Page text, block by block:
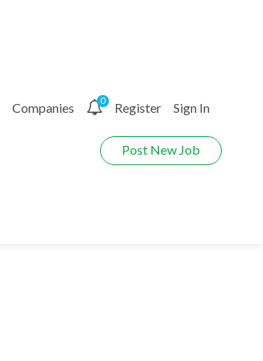
Companies 0 Register Sign In
Post New Job